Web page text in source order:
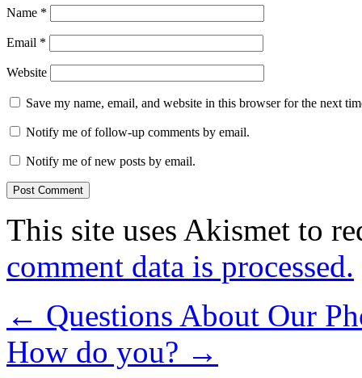
Name *
Email *
Website
Save my name, email, and website in this browser for the next
Notify me of follow-up comments by email.
Notify me of new posts by email.
This site uses Akismet to
comment data is processed.
← Questions About Our
How do you? →